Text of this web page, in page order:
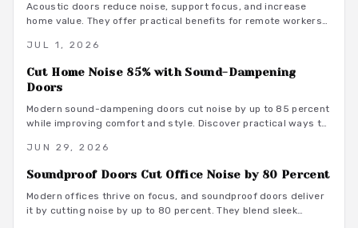
Acoustic doors reduce noise, support focus, and increase
home value. They offer practical benefits for remote workers
JUL 1, 2026
Cut Home Noise 85% with Sound-Dampening
Doors
Modern sound-dampening doors cut noise by up to 85 percent
while improving comfort and style. Discover practical ways to
JUN 29, 2026
Soundproof Doors Cut Office Noise by 80 Percent
Modern offices thrive on focus, and soundproof doors deliver
it by cutting noise by up to 80 percent. They blend sleek